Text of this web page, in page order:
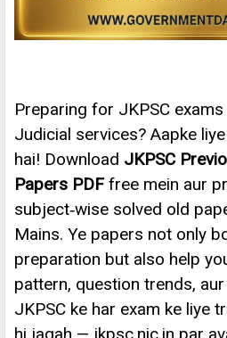
Preparing for JKPSC exams
Judicial services? Aapke
hai! Download JKPSC
Papers PDF free mein aur
subject‑wise solved old
Mains. Ye papers not only
preparation but also help
pattern, question trends,
JKPSC ke har exam ke liye